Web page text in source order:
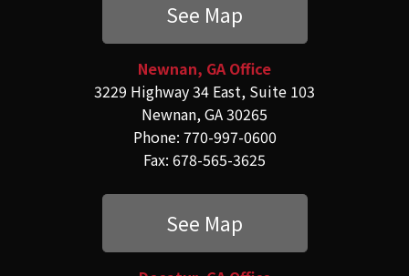
See Map
Newnan, GA Office
3229 Highway 34 East, Suite 103
Newnan, GA 30265
Phone: 770-997-0600
Fax: 678-565-3625
See Map